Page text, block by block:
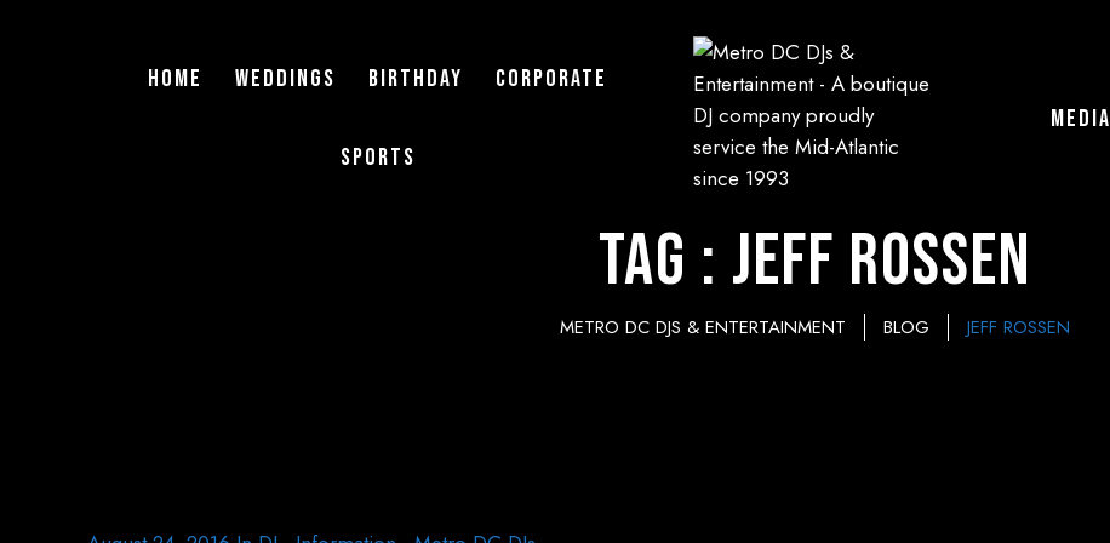
Home Weddings Birthday Corporate
Sports
MEDIA
Tag : Jeff Rossen
METRO DC DJS & ENTERTAINMENT BLOG JEFF ROSSEN